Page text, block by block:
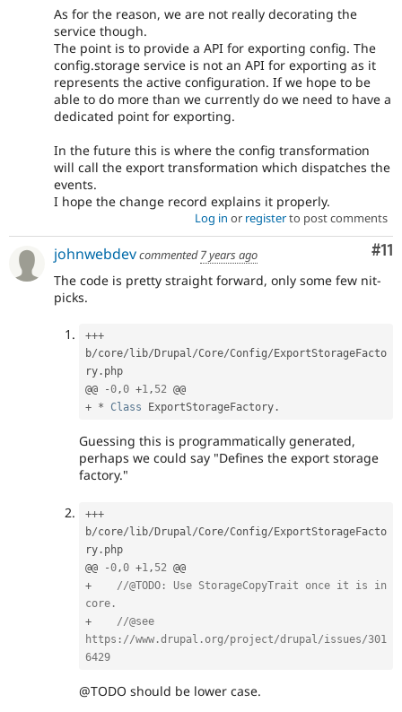
As for the reason, we are not really decorating the
service though.
The point is to provide a API for exporting config. The
config.storage service is not an API for exporting as it
represents the active configuration. If we hope to be
able to do more than we currently do we need to have a
dedicated point for exporting.
In the future this is where the config transformation
will call the export transformation which dispatches the
events.
I hope the change record explains it properly.
Log in or registerto post comments
#11
johnwebdevcommented7 years ago
The code is pretty straight forward, only some few nit-
picks.
+++
b/core/ lib/ Drupal/Core/Config/ ExportStorageFacto
ry . php
@@
-0,0 +1, 52
+ * Class ExportStorageFactory .
Guessing this is programmatically generated,
perhaps we could say "Defines the export storage
factory."
+++
b/core/ lib/ Drupal/Core/Config/ ExportStorageFacto
ry . php
@@
-0,0 +1, 52
+
//@TODO: Use StorageCopyTrait once it is in
core.
+
//@see
https://www.drupal.org/project/drupal/issues/301
6429
@TODO should be lower case.